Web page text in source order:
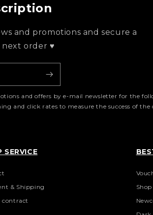
and promotions and secure a
next order ♥
and offers by e-mail newsletter for the
and click rates to measure the success of
SERVICE
& Shipping
contract